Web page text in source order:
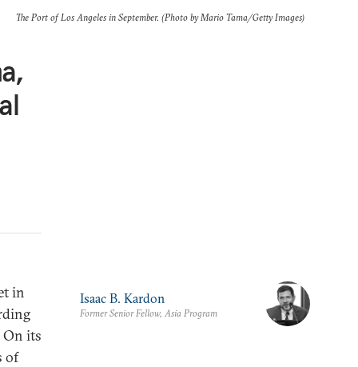
The Port of Los Angeles in September. (Photo by Mario Tama/Getty Images)
in
On its
of
Isaac B. Kardon
Former Senior Fellow, Asia Program